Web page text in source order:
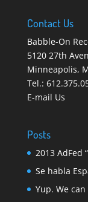
Contact Us
Babble-On
5120 27th
Minneapolis,
Tel.:
E-mail Us
Posts
2013 AdFed
Se habla
Yup. We